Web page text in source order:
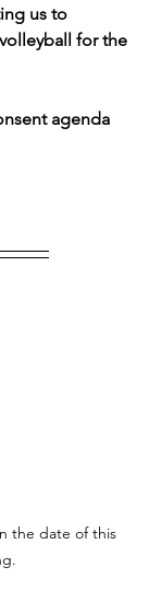
us to
for the
agenda
the date of this